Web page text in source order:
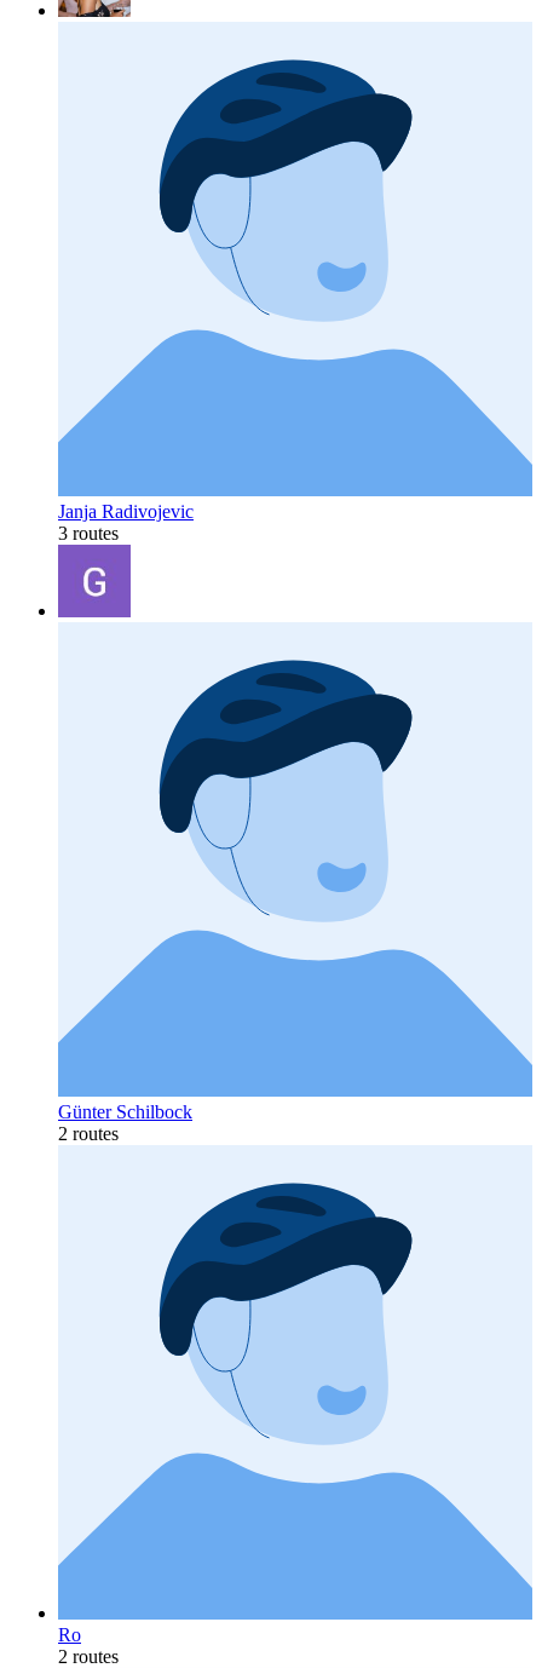
Janja Radivojevic
3 routes
Günter Schilbock
2 routes
Ro
2 routes